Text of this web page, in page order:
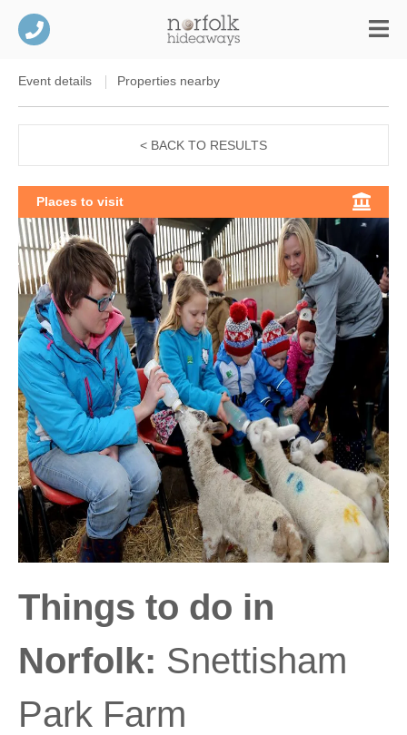
Event details Properties nearby
< BACK TO RESULTS
Places to visit
Things to do in
Norfolk: Snettisham
Park Farm